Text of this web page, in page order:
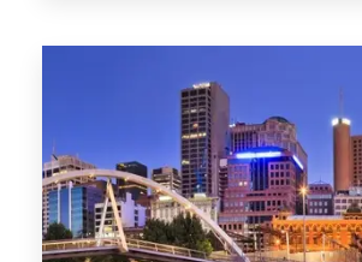
1368 Properties
Melbourne